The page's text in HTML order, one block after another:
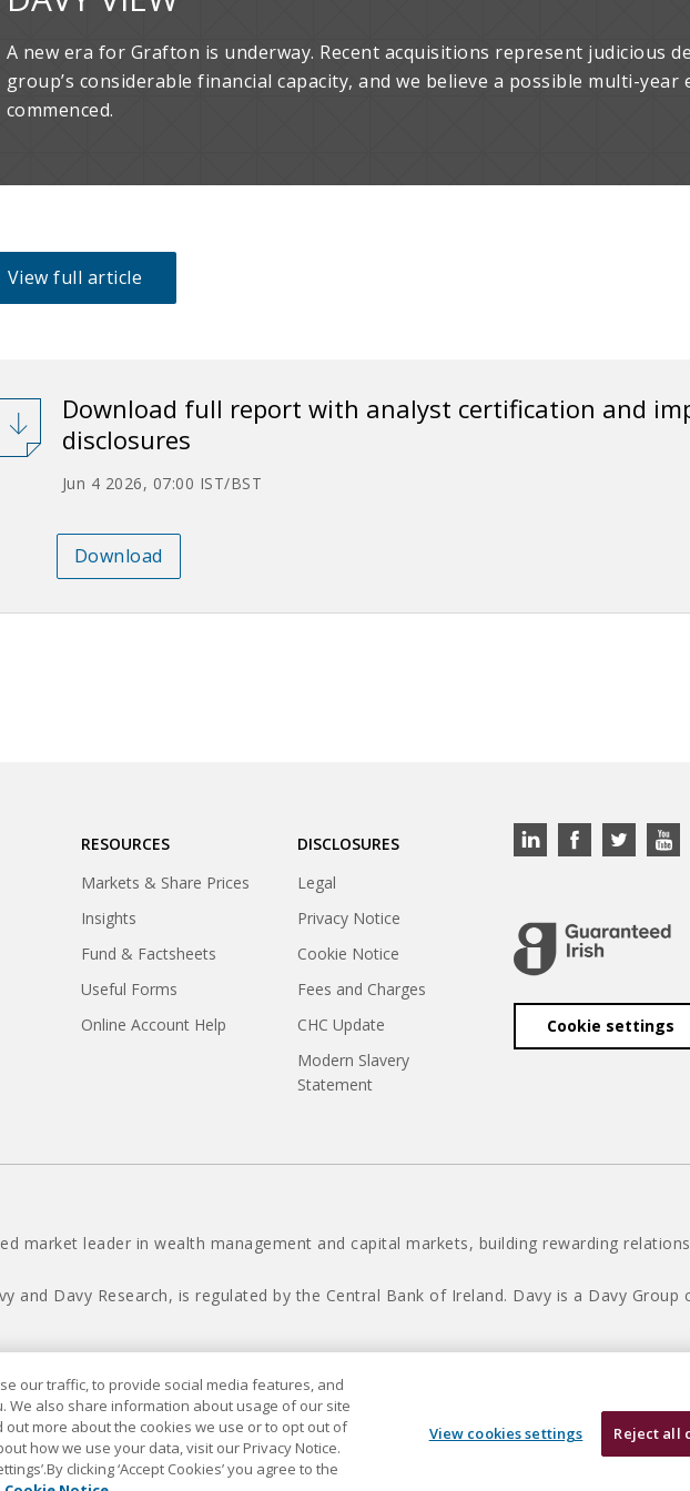
A new era for Grafton is underway. Recent acquisitions represent judicious
group’s considerable financial capacity, and we believe a possible multi-year
commenced.
View full article
Download full report with analyst certification and
disclosures
Jun 4 2026, 07:00 IST/BST
Download
RESOURCES
Markets & Share Prices
Insights
Fund & Factsheets
Useful Forms
Online Account Help
DISCLOSURES
Legal
Privacy Notice
Cookie Notice
Fees and Charges
CHC Update
Modern Slavery
Statement
Cookie settings
market leader in wealth management and capital markets, building rewarding
and Davy Research, is regulated by the Central Bank of Ireland. Davy is a Davy
Davy © 2026
our traffic, to provide social media features, and
We also share information about usage of our site
more about the cookies we use or to opt out of
how we use your data, visit our Privacy Notice.
clicking ‘Accept Cookies’ you agree to the
View cookies settings Reject all